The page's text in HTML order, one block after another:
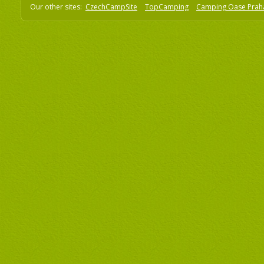
Our other sites: CzechCampSite TopCamping Camping Oase